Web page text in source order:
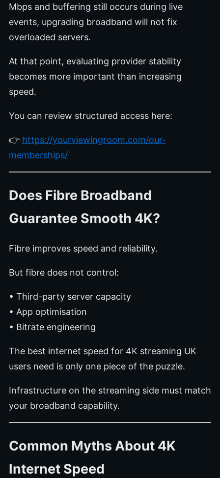
Mbps and buffering still occurs during live
events, upgrading broadband will not fix
overloaded servers.
At that point, evaluating provider stability
becomes more important than increasing
speed.
You can review structured access here:
👉 https://yourviewingroom.com/our-
memberships/
Does Fibre Broadband
Guarantee Smooth 4K?
Fibre improves speed and reliability.
But fibre does not control:
• Third-party server capacity
• App optimisation
• Bitrate engineering
The best internet speed for 4K streaming UK
users need is only one piece of the puzzle.
Infrastructure on the streaming side must match
your broadband capability.
Common Myths About 4K
Internet Speed